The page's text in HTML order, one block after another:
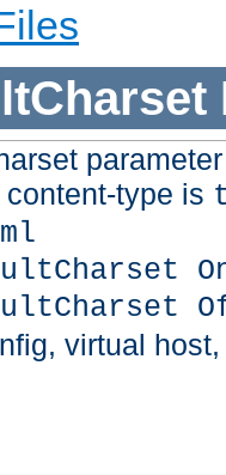
type is
virtual